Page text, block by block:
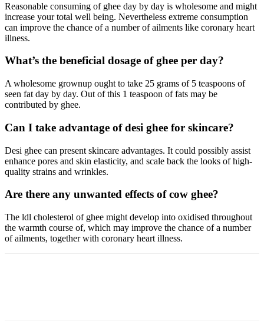
Reasonable consuming of ghee day by day is wholesome and might
increase your total well being. Nevertheless extreme consumption
can improve the chance of a number of ailments like coronary heart
illness.
What’s the beneficial dosage of ghee per day?
A wholesome grownup ought to take 25 grams of 5 teaspoons of
seen fat day by day. Out of this 1 teaspoon of fats may be
contributed by ghee.
Can I take advantage of desi ghee for skincare?
Desi ghee can present skincare advantages. It could possibly assist
enhance pores and skin elasticity, and scale back the looks of high-
quality strains and wrinkles.
Are there any unwanted effects of cow ghee?
The ldl cholesterol of ghee might develop into oxidised throughout
the warmth course of, which may improve the chance of a number
of ailments, together with coronary heart illness.